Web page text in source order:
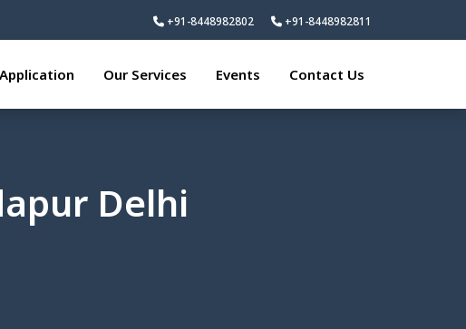
+91-8448982802 +91-8448982811
Application Our Services Events Contact Us
Delhi